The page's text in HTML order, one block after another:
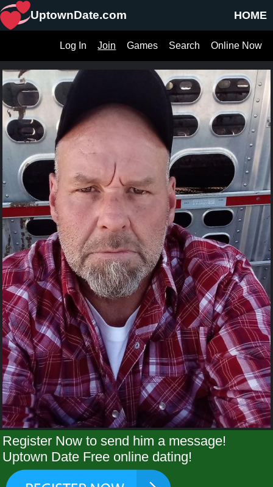
HOME
UptownDate.com
Online Now
Search
Games
Join
Log In
Register Now to send him a message!
Uptown Date Free online dating!